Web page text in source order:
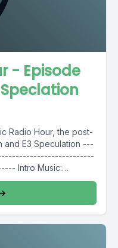
- Episode
Radio Hour, the post-
Intro Music: